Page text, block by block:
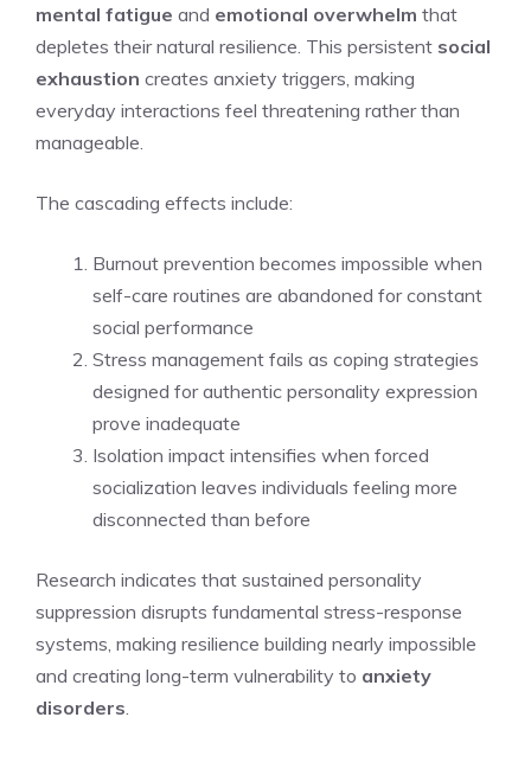
mental fatigue and emotional overwhelm that
depletes their natural resilience. This persistent social
exhaustion creates anxiety triggers, making
everyday interactions feel threatening rather than
manageable.
The cascading effects include:
Burnout prevention becomes impossible when
self-care routines are abandoned for constant
social performance
Stress management fails as coping strategies
designed for authentic personality expression
prove inadequate
Isolation impact intensifies when forced
socialization leaves individuals feeling more
disconnected than before
Research indicates that sustained personality
suppression disrupts fundamental stress-response
systems, making resilience building nearly impossible
and creating long-term vulnerability to anxiety
disorders